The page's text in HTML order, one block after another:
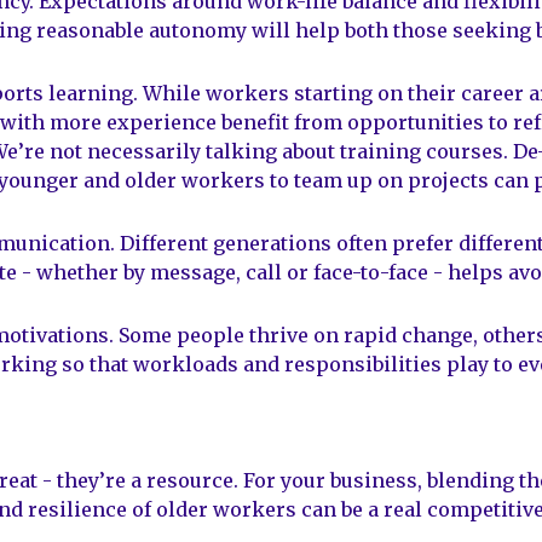
reasonable autonomy will help both those seeking
learning. While workers starting on their career
more experience benefit from opportunities to
not necessarily talking about training courses.
and older workers to team up on projects
Different generations often prefer
- whether by message, call or face-to-face - helps
Some people thrive on rapid change,
so that workloads and responsibilities play to
- they’re a resource. For your business, blending
resilience of older workers can be a real